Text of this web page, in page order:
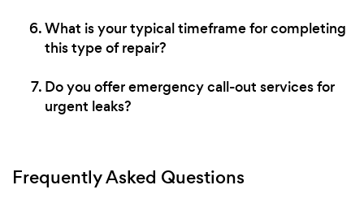
What is your typical timeframe for completing
this type of repair?
Do you offer emergency call-out services for
urgent leaks?
Frequently Asked Questions